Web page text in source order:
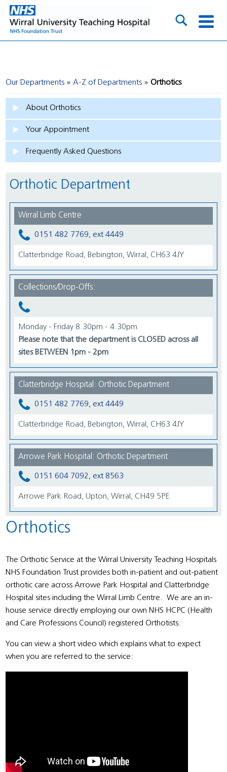
Our Departments A-Z of Departments Orthotics
About Orthotics
Your Appointment
Frequently Asked Questions
Orthotic Department
Wirral Limb Centre
0151 482 7769, ext 4449
Clatterbridge Road, Bebington, Wirral, CH63 4JY
Collections/Drop-Offs:
Monday - Friday 8.30pm - 4.30pm
Please note that the department is CLOSED across all
sites BETWEEN 1pm - 2pm
Clatterbridge Hospital: Orthotic Department
0151 482 7769, ext 4449
Clatterbridge Road, Bebington, Wirral, CH63 4JY
Arrowe Park Hospital: Orthotic Department
0151 604 7092, ext 8563
Arrowe Park Road, Upton, Wirral, CH49 5PE
Orthotics
The Orthotic Service at the Wirral University Teaching Hospitals
NHS Foundation Trust provides both in-patient and out-patient
orthotic care across Arrowe Park Hospital and Clatterbridge
Hospital sites including the Wirral Limb Centre. We are an in-
house service directly employing our own NHS HCPC (Health
and Care Professions Council) registered Orthotists.
You can view a short video which explains what to expect
when you are referred to the service: